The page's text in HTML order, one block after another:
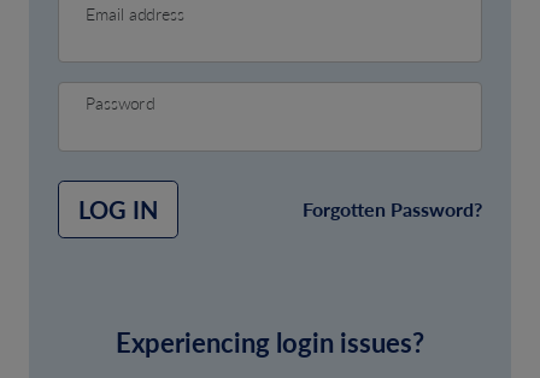
Email address
Password
LOG IN Forgotten Password?
Experiencing login issues?